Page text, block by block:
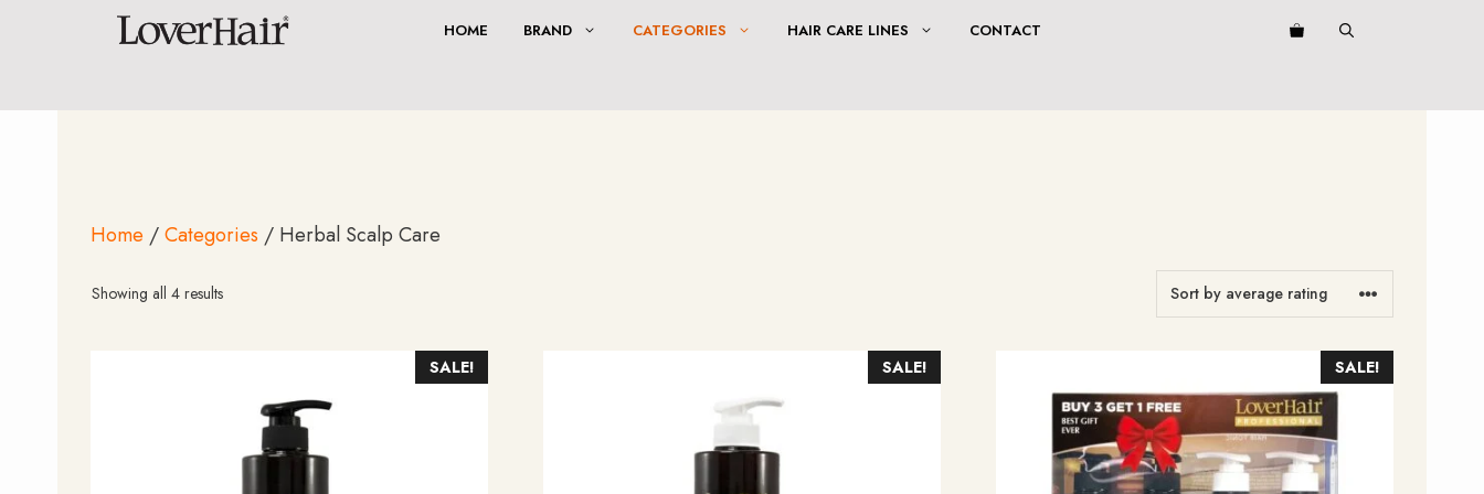
HOME BRAND CATEGORIES HAIR CARE LINES CONTACT
Home /Categories / Herbal Scalp Care
Showing all 4 resultsSorted
SALE! SALE! SALE!